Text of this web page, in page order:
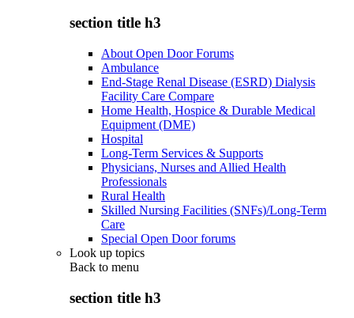
section title h3
About Open Door Forums
Ambulance
End-Stage Renal Disease (ESRD) Dialysis
Facility Care Compare
Home Health, Hospice & Durable Medical
Equipment (DME)
Hospital
Long-Term Services & Supports
Physicians, Nurses and Allied Health
Professionals
Rural Health
Skilled Nursing Facilities (SNFs)/Long-Term
Care
Special Open Door forums
Look up topics
Back to menu
section title h3